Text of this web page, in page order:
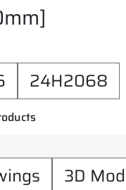
24H2068
3D